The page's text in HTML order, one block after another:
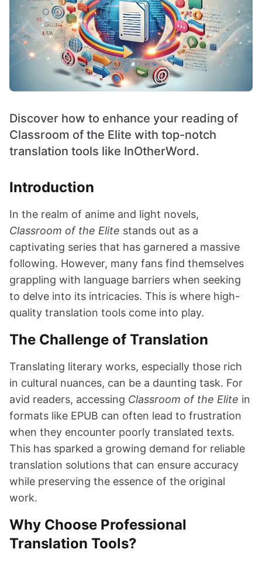
Discover how to enhance your reading of
Classroom of the Elite with top-notch
translation tools like InOtherWord.
Introduction
In the realm of anime and light novels,
Classroom of the Elite stands out as a
captivating series that has garnered a massive
following. However, many fans find themselves
grappling with language barriers when seeking
to delve into its intricacies. This is where high-
quality translation tools come into play.
The Challenge of Translation
Translating literary works, especially those rich
in cultural nuances, can be a daunting task. For
avid readers, accessing Classroom of the Elite in
formats like EPUB can often lead to frustration
when they encounter poorly translated texts.
This has sparked a growing demand for reliable
translation solutions that can ensure accuracy
while preserving the essence of the original
work.
Why Choose Professional
Translation Tools?